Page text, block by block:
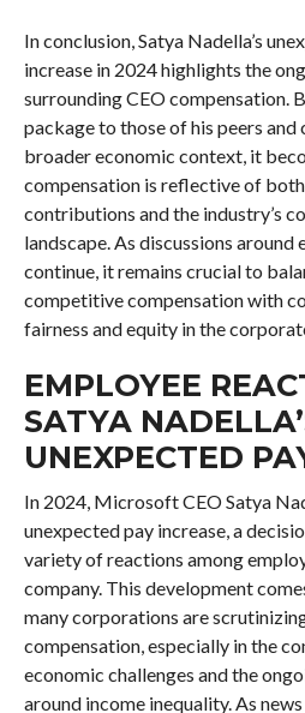
In conclusion, Satya Nadella’s
increase in 2024 highlights the
surrounding CEO compensation.
package to those of his peers and
broader economic context, it
compensation is reflective of
contributions and the industry’s
landscape. As discussions around
continue, it remains crucial to
competitive compensation with
fairness and equity in the
EMPLOYEE
SATYA
UNEXPECTED
In 2024, Microsoft CEO Satya
unexpected pay increase, a
variety of reactions among
company. This development
many corporations are
compensation, especially in the
economic challenges and the
around income inequality. As